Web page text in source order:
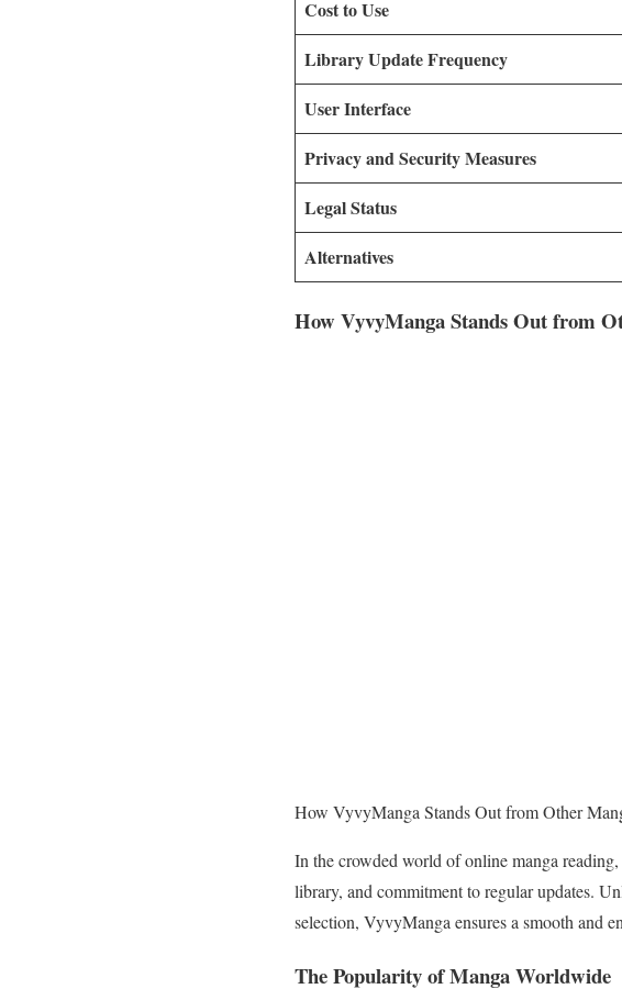
Cost to Use
Library Update Frequency
User Interface
Privacy and Security Measures
Legal Status
Alternatives
How VyvyManga Stands Out from
How VyvyManga Stands Out from Other
In the crowded world of online manga
library, and commitment to regular updates.
selection, VyvyManga ensures a smooth and
The Popularity of Manga Worldwide